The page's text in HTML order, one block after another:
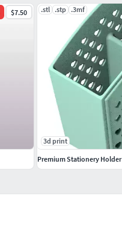
$7.50 .stl .stp .3mf
3d print
Premium Stationery Holder